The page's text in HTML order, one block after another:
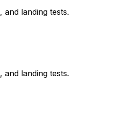
and landing tests.
and landing tests.